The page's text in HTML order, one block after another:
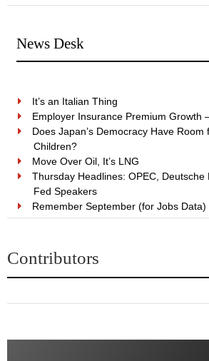
News Desk
It’s an Italian Thing
Employer Insurance Premium Growth
Does Japan’s Democracy Have Room
Children?
Move Over Oil, It’s LNG
Thursday Headlines: OPEC, Deutsche
Fed Speakers
Remember September (for Jobs Data)
Contributors